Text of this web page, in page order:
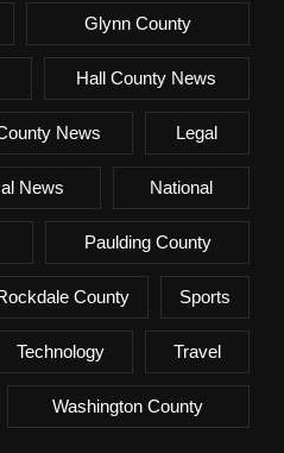
Glynn County
Hall County News
News Legal
News National
Paulding County
County Sports
Technology Travel
Washington County